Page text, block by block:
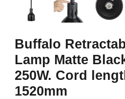
Buffalo
Lamp Matte
250W. Cord
1520mm